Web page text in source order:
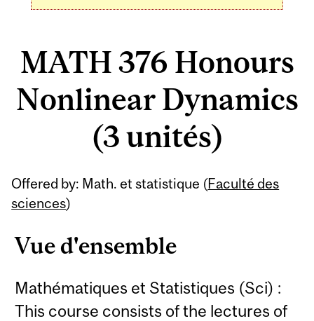
MATH 376 Honours
Nonlinear Dynamics
(3 unités)
Offered by: Math. et statistique (Faculté des
sciences)
Vue d'ensemble
Mathématiques et Statistiques (Sci) :
This course consists of the lectures of
Related
Content